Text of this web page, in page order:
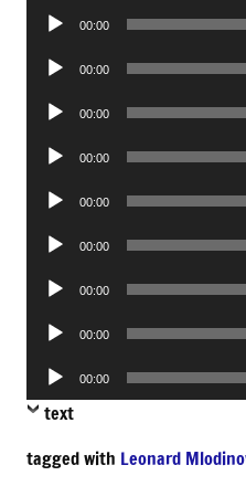
Audio
00:00
Audio
00:00
Audio
00:00
Audio
00:00
Audio
00:00
Audio
00:00
Audio
00:00
Audio
00:00
Audio
Player
00:00
text
tagged with Leonard